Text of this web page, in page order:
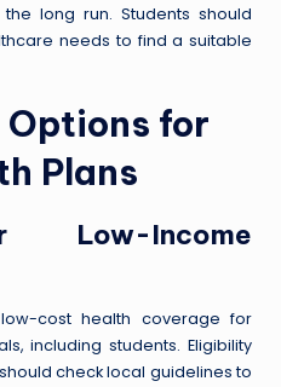
long run. Students should
needs to find a suitable
for
Plans
Low-Income
cost health coverage for
including students. Eligibility
check local guidelines to